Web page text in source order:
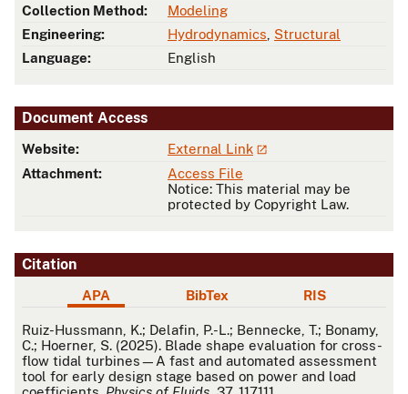
Collection Method:
Modeling
Engineering:
Hydrodynamics Structural
Language:
English
Document Access
Website:
External Link
Attachment:
Access File
Notice: This material may be
protected by Copyright Law.
Citation
APA BibTex RIS
APA
Ruiz-Hussmann, K.; Delafin, P.-L.; Bennecke, T.; Bonamy,
C.; Hoerner, S. (2025). Blade shape evaluation for cross-
flow tidal turbines—A fast and automated assessment
tool for early design stage based on power and load